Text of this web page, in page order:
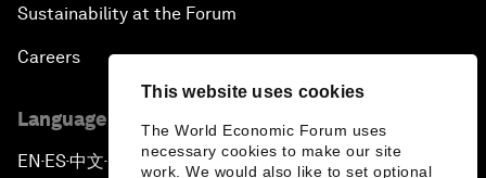
This website uses cookies
The World Economic Forum uses
necessary cookies to make our site
work. We would also like to set optional
Sustainability at the Forum
Careers
Language editions
EN ▪ ES▪中文▪ 日本語